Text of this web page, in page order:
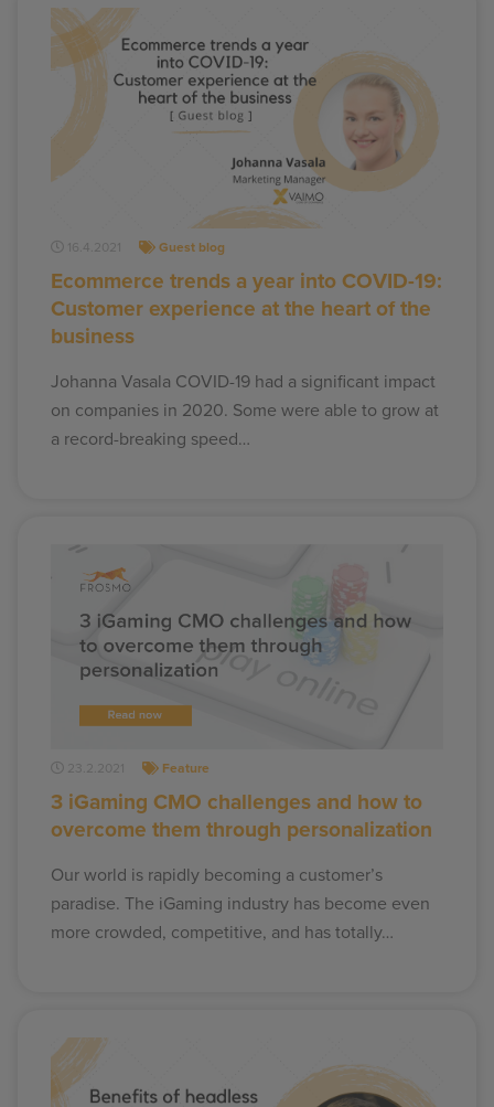
16.4.2021 Guest blog
Ecommerce trends a year into COVID-19:
Customer experience at the heart of the
business
Johanna Vasala COVID-19 had a significant impact
on companies in 2020. Some were able to grow at
a record-breaking speed…
23.2.2021 Feature
3 iGaming CMO challenges and how to
overcome them through personalization
Our world is rapidly becoming a customer’s
paradise. The iGaming industry has become even
more crowded, competitive, and has totally…